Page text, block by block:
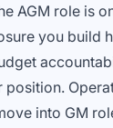
AGM role is
you build
into GM